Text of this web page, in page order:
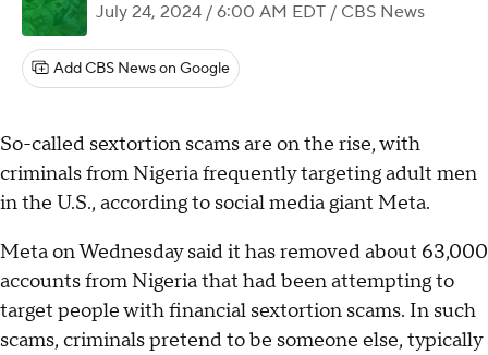
July 24, 2024 / 6:00 AM EDT / CBS News
Add CBS News on Google
So-called sextortion scams are on the rise, with
criminals from Nigeria frequently targeting adult men
in the U.S., according to social media giant Meta.
Meta on Wednesday said it has removed about 63,000
accounts from Nigeria that had been attempting to
target people with financial sextortion scams. In such
scams, criminals pretend to be someone else, typically